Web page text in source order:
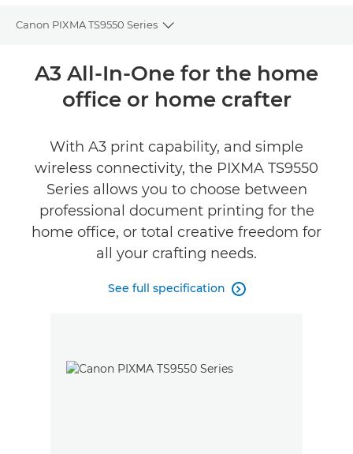
Canon PIXMA TS9550 Series
Toggle breadcrumbs
Overview
Specifications
Support
Buy Ink
A3 All-In-One for the home
office or home crafter
With A3 print capability, and simple
wireless connectivity, the PIXMA TS9550
Series allows you to choose between
professional document printing for the
home office, or total creative freedom for
all your crafting needs.
See full specification 